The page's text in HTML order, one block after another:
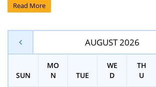
Read More
AUGUST 2026
SUN
MO
N
TUE
WE
D
TH
U